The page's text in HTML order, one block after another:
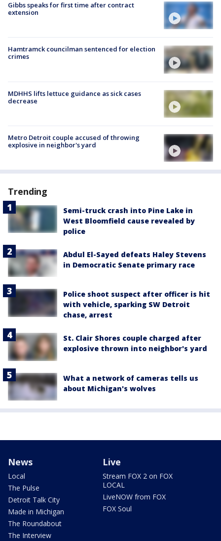
Gibbs speaks for first time after contract
extension
Hamtramck councilman sentenced for election
crimes
MDHHS lifts lettuce guidance as sick cases
decrease
Metro Detroit couple accused of throwing
explosive in neighbor's yard
Trending
Semi-truck crash into Pine Lake in
West Bloomfield cause revealed by
police
Abdul El-Sayed defeats Haley Stevens
in Democratic Senate primary race
Police shoot suspect after officer is hit
with vehicle, sparking SW Detroit
chase, arrest
St. Clair Shores couple charged after
explosive thrown into neighbor's yard
What a network of cameras tells us
about Michigan's wolves
News
Local
The Pulse
Detroit Talk City
Made in Michigan
The Roundabout
The Interview
Live
Stream FOX 2 on FOX
LOCAL
LiveNOW from FOX
FOX Soul